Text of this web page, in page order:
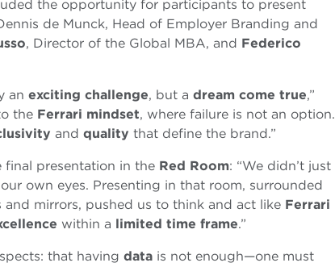
the opportunity for participants to present
de Munck, Head of Employer Branding and
, Director of the Global MBA, and Federico
an exciting challenge, but a dream come true,”
the Ferrari mindset, where failure is not an option.
and quality that define the brand.”
final presentation in the Red Room: “We didn’t just
own eyes. Presenting in that room, surrounded
and mirrors, pushed us to think and act like Ferrari
within a limited time frame.”
that having data is not enough—one must